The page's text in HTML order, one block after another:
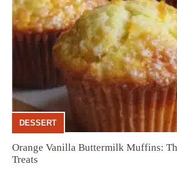
DESSERT
Orange Vanilla Buttermilk Muffins:
Treats